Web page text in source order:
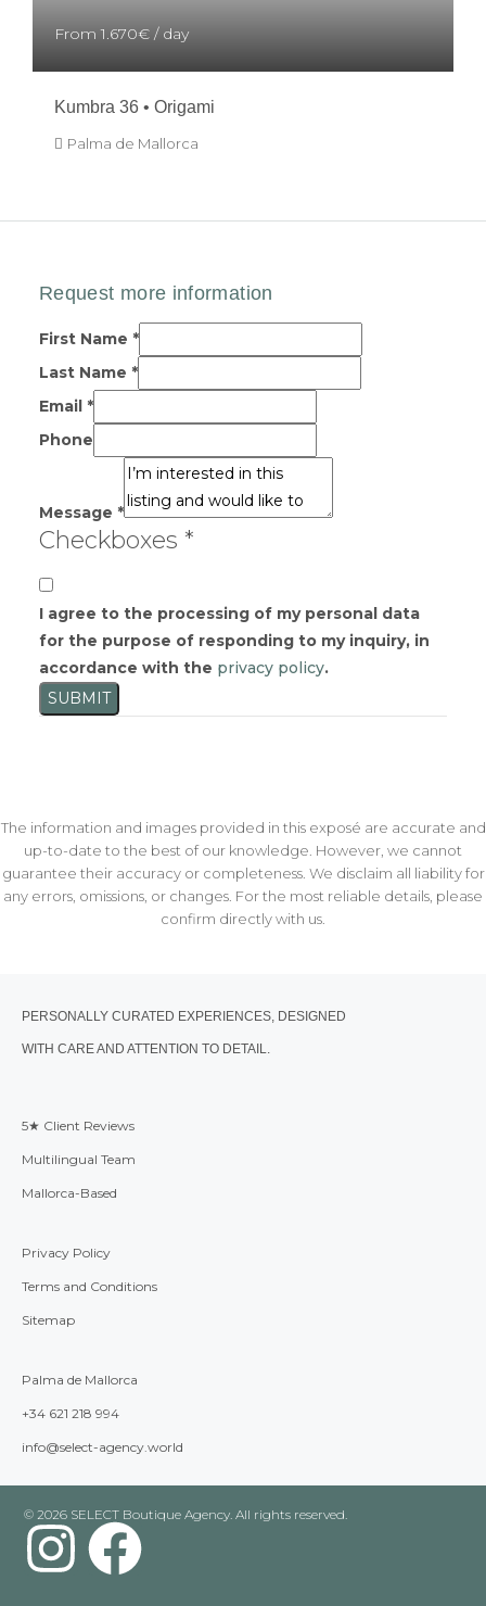
From1.670€ / day
Kumbra 36 • Origami
Palma de Mallorca
First Name *
Last Name *
Email *
Phone
Message *
Checkboxes *
I agree to the processing of my personal data
for the purpose of responding to my inquiry, in
accordance with the privacy policy.
SUBMIT
The information and images provided in this exposé are accurate and
up-to-date to the best of our knowledge. However, we cannot
guarantee their accuracy or completeness. We disclaim all liability for
any errors, omissions, or changes. For the most reliable details, please
confirm directly with us.
PERSONALLY CURATED EXPERIENCES, DESIGNED
WITH CARE AND ATTENTION TO DETAIL.
5★ Client Reviews
Multilingual Team
Mallorca-Based
Privacy Policy
Terms and Conditions
Sitemap
Palma de Mallorca
+34 621 218 994
info@select-agency.world
© 2026 SELECT Boutique Agency. All rights reserved.